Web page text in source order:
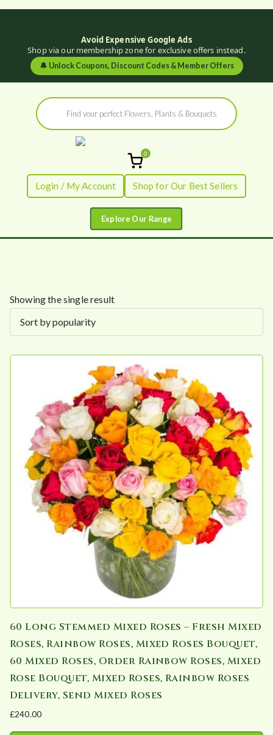
Avoid Expensive Google Ads
Shop via our membership zone for exclusive offers instead.
🔔 Unlock Coupons, Discount Codes & Member Offers
Products
search
Flowers by
Flourish
Fresh Flowers - Delivered
0
Login / My Account Shop for Our Best Sellers
Showing the single result
60 Long Stemmed Mixed Roses – Fresh Mixed
Roses, Rainbow Roses, Mixed Roses Bouquet,
60 Mixed Roses, Order Rainbow Roses, Mixed
Rose Bouquet, Mixed Roses, Rainbow Roses
Delivery, Send Mixed Roses
£240.00